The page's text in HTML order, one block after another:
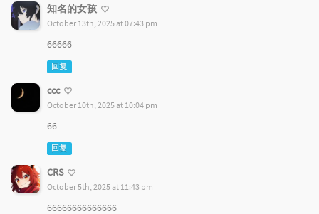
知名的女孩
October 13th, 2025 at 07:43 pm
66666
回复
ccc
October 10th, 2025 at 10:04 pm
66
回复
CRS
October 5th, 2025 at 11:43 pm
66666666666666